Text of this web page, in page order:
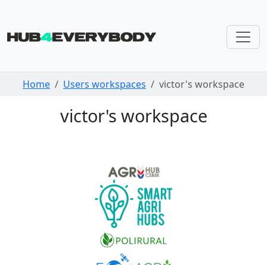
Skip navigation
Home Users workspaces victor's workspace
victor's workspace